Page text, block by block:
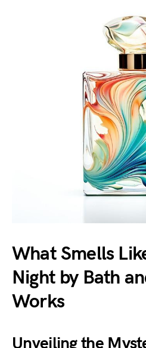
What Smells
Night by Bath
Works
Unveiling the